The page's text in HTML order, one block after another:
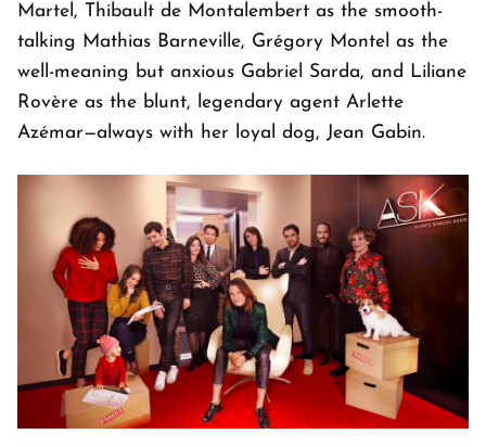
Martel, Thibault de Montalembert as the smooth-
talking Mathias Barneville, Grégory Montel as the
well-meaning but anxious Gabriel Sarda, and Liliane
Rovère as the blunt, legendary agent Arlette
Azémar—always with her loyal dog, Jean Gabin.